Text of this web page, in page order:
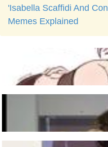
'Isabella Scaffidi And
Memes Explained